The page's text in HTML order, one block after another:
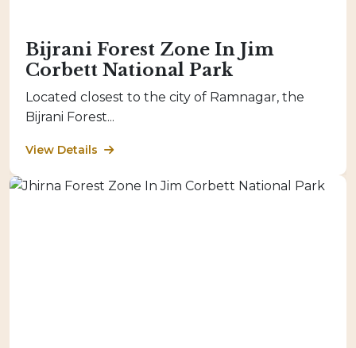
Bijrani Forest Zone In Jim
Corbett National Park
Located closest to the city of Ramnagar, the
Bijrani Forest...
View Details